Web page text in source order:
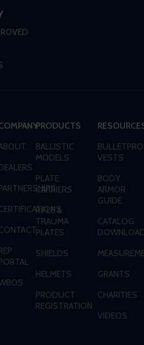
PRODUCTS
BALLISTIC
MODELS
PLATE
CARRIERS
RIFLE &
TRAUMA
PLATES
SHIELDS
HELMETS
PRODUCT
REGISTRATION
VESTS
BODY
ARMOR
GUIDE
CATALOG
GRANTS
CHARITIES
VIDEOS